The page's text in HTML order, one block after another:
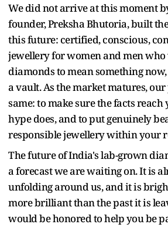
We did not arrive at this moment
founder, Preksha Bhutoria, built
this future: certified, conscious,
jewellery for women and men
diamonds to mean something
a vault. As the market matures,
same: to make sure the facts reach
hype does, and to put genuinely
responsible jewellery within your
The future of India's lab-grown
a forecast we are waiting on. It is
unfolding around us, and it is
more brilliant than the past it is
would be honored to help you be